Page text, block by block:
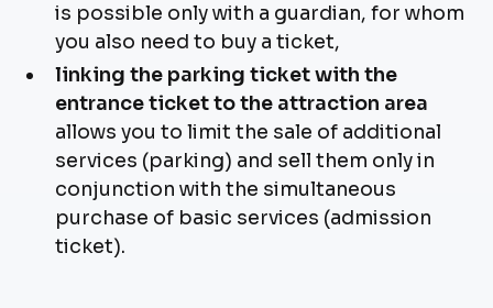
is possible only with a guardian, for whom
you also need to buy a ticket,
linking the parking ticket with the
entrance ticket to the attraction area
allows you to limit the sale of additional
services (parking) and sell them only in
conjunction with the simultaneous
purchase of basic services (admission
ticket).